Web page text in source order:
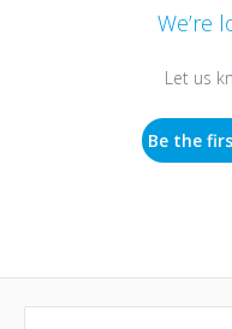
We’re
Let us
Be the